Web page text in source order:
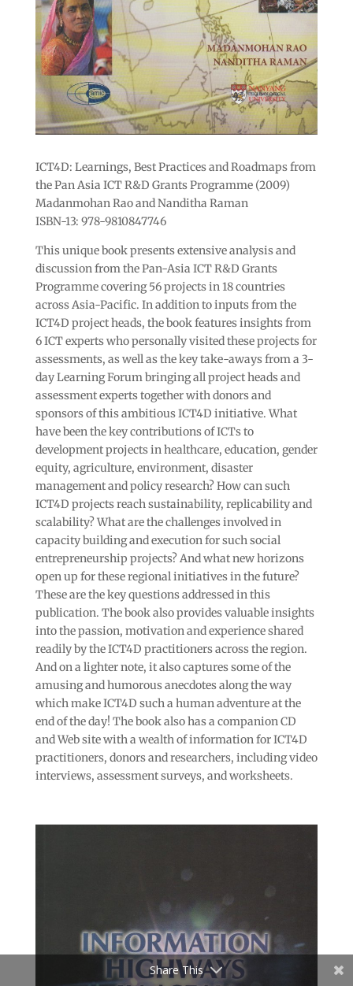
ICT4D: Learnings, Best Practices and Roadmaps from
the Pan Asia ICT R&D Grants Programme (2009)
Madanmohan Rao and Nanditha Raman
ISBN-13: 978-9810847746
This unique book presents extensive analysis and
discussion from the Pan-Asia ICT R&D Grants
Programme covering 56 projects in 18 countries
across Asia-Pacific. In addition to inputs from the
ICT4D project heads, the book features insights from
6 ICT experts who personally visited these projects for
assessments, as well as the key take-aways from a 3-
day Learning Forum bringing all project heads and
assessment experts together with donors and
sponsors of this ambitious ICT4D initiative. What
have been the key contributions of ICTs to
development projects in healthcare, education, gender
equity, agriculture, environment, disaster
management and policy research? How can such
ICT4D projects reach sustainability, replicability and
scalability? What are the challenges involved in
capacity building and execution for such social
entrepreneurship projects? And what new horizons
open up for these regional initiatives in the future?
These are the key questions addressed in this
publication. The book also provides valuable insights
into the passion, motivation and experience shared
readily by the ICT4D practitioners across the region.
And on a lighter note, it also captures some of the
amusing and humorous anecdotes along the way
which make ICT4D such a human adventure at the
end of the day! The book also has a companion CD
and Web site with a wealth of information for ICT4D
practitioners, donors and researchers, including video
interviews, assessment surveys, and worksheets.
Share This